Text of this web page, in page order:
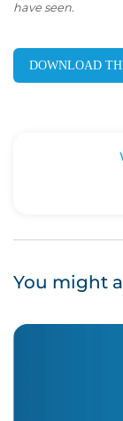
have seen.
DOWNLOAD
You might